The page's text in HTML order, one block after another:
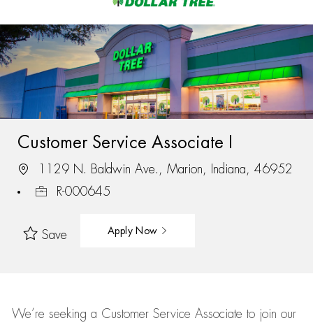
-
Customer Service Associate I
1129 N. Baldwin Ave., Marion, Indiana, 46952
R-000645
Save Apply Now
We’re seeking a Customer Service Associate to join our